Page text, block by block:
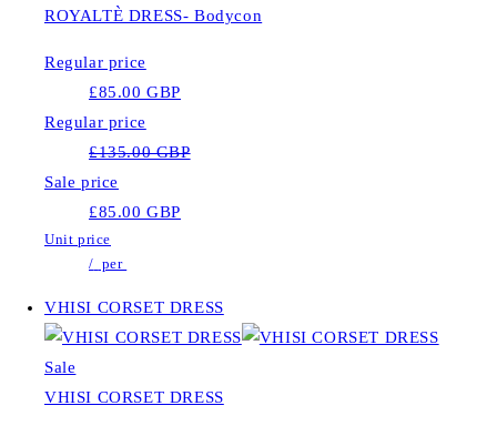
ROYALTÈ DRESS- Bodycon
Regular price
£85.00 GBP
Regular price
£135.00 GBP
Sale price
£85.00 GBP
Unit price
/ per
VHISI CORSET DRESS
Sale
VHISI CORSET DRESS